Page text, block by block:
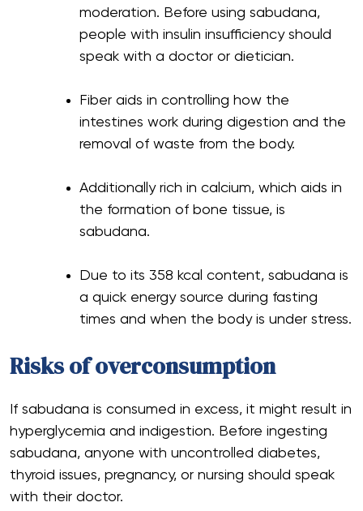
moderation. Before using sabudana,
people with insulin insufficiency should
speak with a doctor or dietician.
Fiber aids in controlling how the
intestines work during digestion and the
removal of waste from the body.
Additionally rich in calcium, which aids in
the formation of bone tissue, is
sabudana.
Due to its 358 kcal content, sabudana is
a quick energy source during fasting
times and when the body is under stress.
Risks of overconsumption
If sabudana is consumed in excess, it might result in
hyperglycemia and indigestion. Before ingesting
sabudana, anyone with uncontrolled diabetes,
thyroid issues, pregnancy, or nursing should speak
with their doctor.